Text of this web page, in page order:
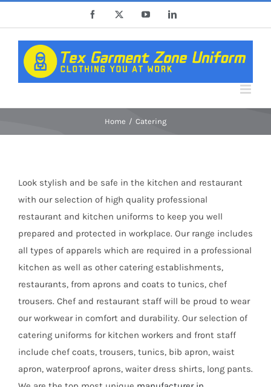
content
Facebook YouTubeLinkedIn
Home Catering
Look stylish and be safe in the kitchen and restaurant
with our selection of high quality professional
restaurant and kitchen uniforms to keep you well
prepared and protected in workplace. Our range includes
all types of apparels which are required in a professional
kitchen as well as other catering establishments,
restaurants, from aprons and coats to tunics, chef
trousers. Chef and restaurant staff will be proud to wear
our workwear in comfort and durability. Our selection of
catering uniforms for kitchen workers and front staff
include chef coats, trousers, tunics, bib apron, waist
apron, waterproof aprons, waiter dress shirts, long pants.